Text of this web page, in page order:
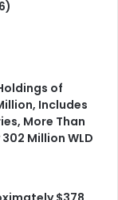
of
Includes
More Than
Million WLD